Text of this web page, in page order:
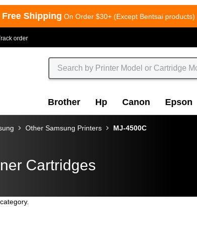
Free Shipping On Order $30+ (Except Bentsai products)
order
Brother Hp Canon Epson
Other Samsung Printers MJ-4500C
Cartridges